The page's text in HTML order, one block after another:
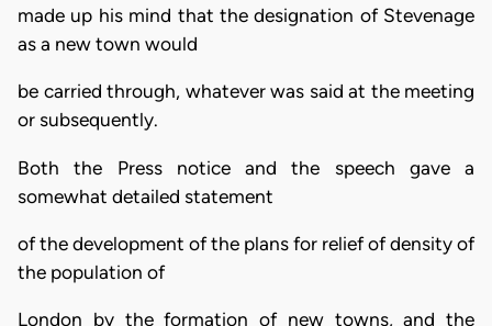
made up his mind that the designation of Stevenage
as a new town would
be carried through, whatever was said at the meeting
or subsequently.
Both the Press notice and the speech gave a
somewhat detailed statement
of the development of the plans for relief of density of
the population of
London by the formation of new towns, and the